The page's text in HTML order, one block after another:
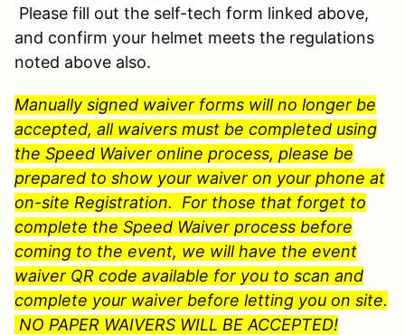
Please fill out the self-tech form linked above,
and confirm your helmet meets the regulations
noted above also.
Manually signed waiver forms will no longer be
accepted, all waivers must be completed using
the Speed Waiver online process, please be
prepared to show your waiver on your phone at
on-site Registration. For those that forget to
complete the Speed Waiver process before
coming to the event, we will have the event
waiver QR code available for you to scan and
complete your waiver before letting you on site.
NO PAPER WAIVERS WILL BE ACCEPTED!